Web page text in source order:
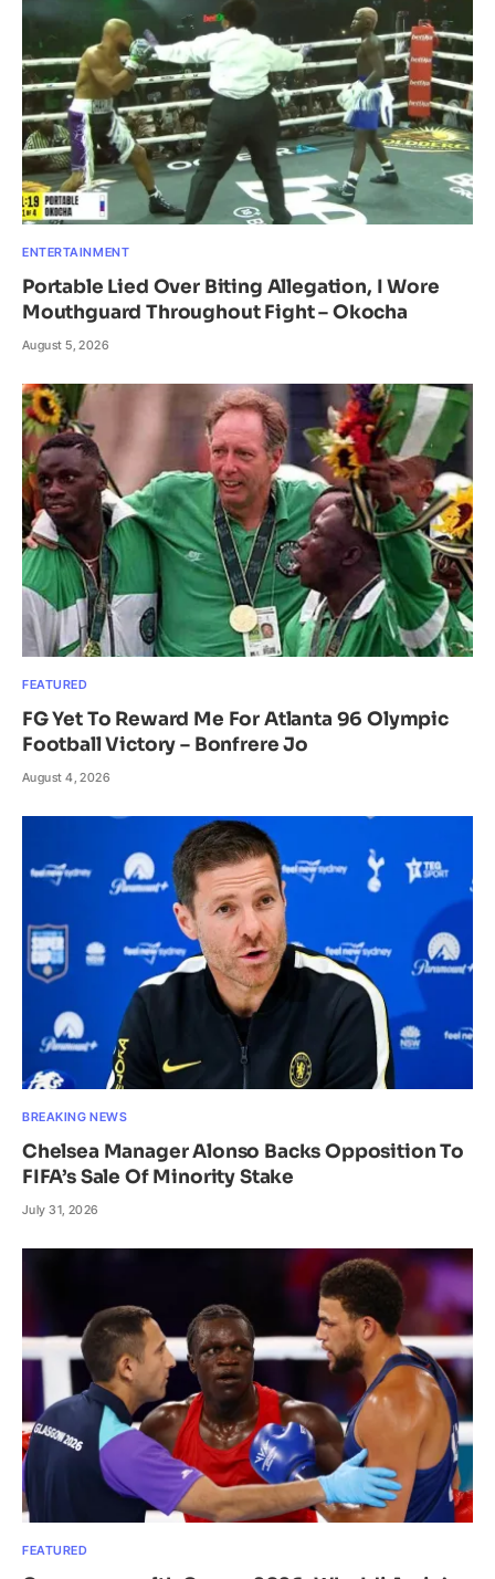
ENTERTAINMENT
Portable Lied Over Biting Allegation, I Wore
Mouthguard Throughout Fight – Okocha
August 5, 2026
FEATURED
FG Yet To Reward Me For Atlanta 96 Olympic
Football Victory – Bonfrere Jo
August 4, 2026
BREAKING NEWS
Chelsea Manager Alonso Backs Opposition To
FIFA’s Sale Of Minority Stake
July 31, 2026
FEATURED